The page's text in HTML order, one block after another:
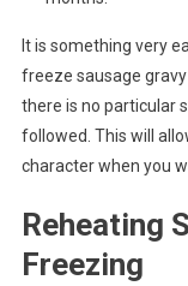
It is something very
freeze sausage
there is no particular
followed. This will
character when you
Reheating
Freezing